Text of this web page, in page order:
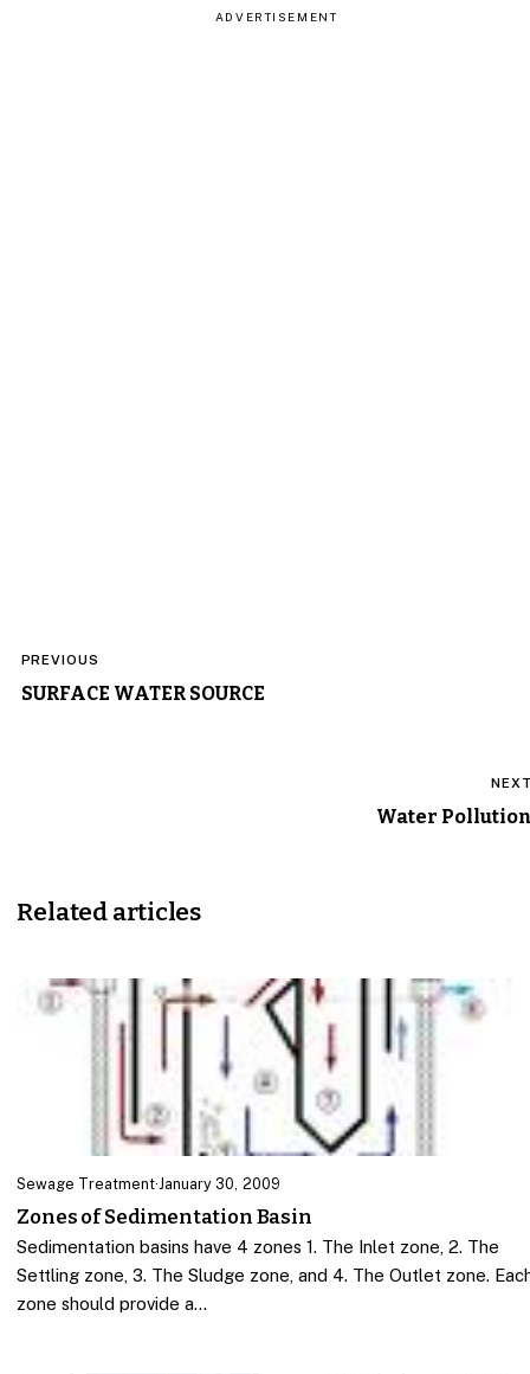
ADVERTISEMENT
navigation
PREVIOUS
SURFACE WATER SOURCE
Water
Related articles
Sewage Treatment·January 30, 2009
Zones of Sedimentation Basin
Sedimentation basins have 4 zones 1. The Inlet zone, 2. The
Settling zone, 3. The Sludge zone, and 4. The Outlet zone.
zone should provide a…